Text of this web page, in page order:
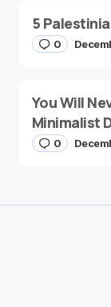
5
0
You Will
Minimalist
0